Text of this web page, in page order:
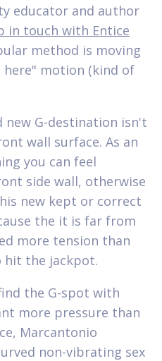
educator and author
in touch with Entice
method is moving
here" motion (kind of
G-destination isn't
wall surface. As an
you can feel
side wall, otherwise
new kept or correct
the it is far from
more tension than
hit the jackpot.
the G-spot with
more pressure than
Marcantonio
non-vibrating sex